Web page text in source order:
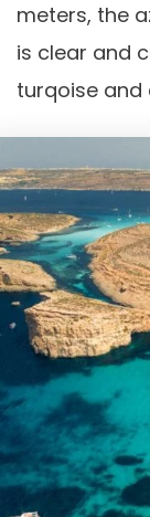
meters, the
is clear and
turqoise and